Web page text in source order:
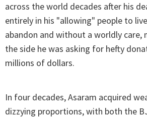
across the world decades after his
entirely in his "allowing" people to
abandon and without a worldly care,
the side he was asking for hefty
millions of dollars.
In four decades, Asaram acquired
dizzying proportions, with both the